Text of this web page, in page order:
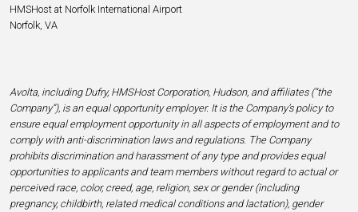
HMSHost at Norfolk International Airport
Norfolk, VA
Avolta, including Dufry, HMSHost Corporation, Hudson, and affiliates (“the
Company”), is an equal opportunity employer. It is the Company’s policy to
ensure equal employment opportunity in all aspects of employment and to
comply with anti-discrimination laws and regulations. The Company
prohibits discrimination and harassment of any type and provides equal
opportunities to applicants and team members without regard to actual or
perceived race, color, creed, age, religion, sex or gender (including
pregnancy, childbirth, related medical conditions and lactation), gender